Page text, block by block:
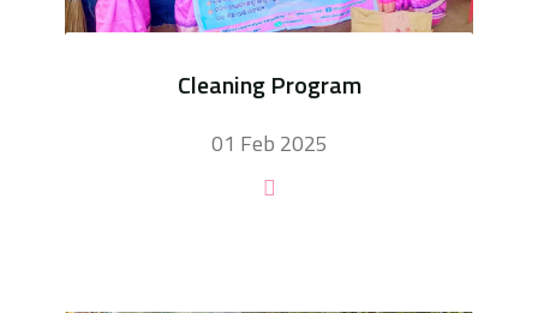
Cleaning Program
01 Feb 2025